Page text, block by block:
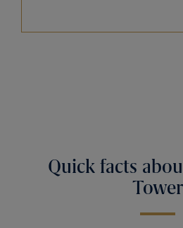
Quick facts
Tower